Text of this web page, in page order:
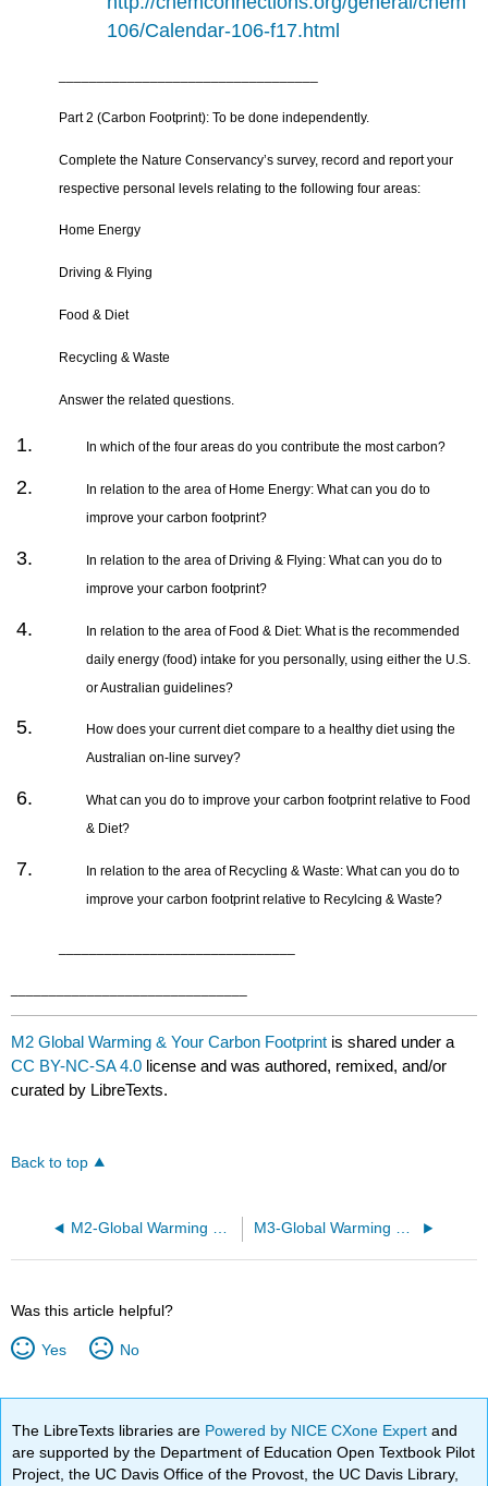
106/Calendar-106-f17.html
Part 2 (Carbon Footprint): To be done independently.
Complete the Nature Conservancy’s survey, record and report your
respective personal levels relating to the following four areas:
Home Energy
Driving & Flying
Food & Diet
Recycling & Waste
Answer the related questions.
In which of the four areas do you contribute the most carbon?
In relation to the area of Home Energy: What can you do to
improve your carbon footprint?
In relation to the area of Driving & Flying: What can you do to
improve your carbon footprint?
In relation to the area of Food & Diet: What is the recommended
daily energy (food) intake for you personally, using either the U.S.
or Australian guidelines?
How does your current diet compare to a healthy diet using the
Australian on-line survey?
What can you do to improve your carbon footprint relative to Food
& Diet?
In relation to the area of Recycling & Waste: What can you do to
improve your carbon footprint relative to Recylcing & Waste?
M2 Global Warming & Your Carbon Footprint is shared under a
CC BY-NC-SA 4.0 license and was authored, remixed, and/or
curated by LibreTexts.
Back to top
Was this article helpful?
Yes No
The LibreTexts libraries are Powered by NICE CXone Expertand
are supported by the Department of Education Open Textbook Pilot
Project, the UC Davis Office of the Provost, the UC Davis Library,